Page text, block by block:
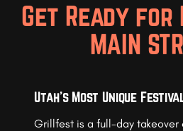
Get Ready for
MAIN
Utah’s Most Unique
Grillfest is a full-day takeover